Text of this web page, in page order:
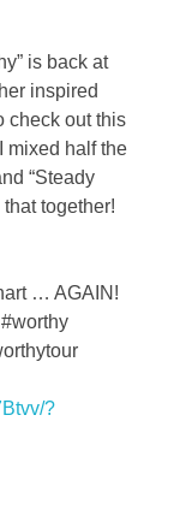
is back at
inspired
check out this
mixed half the
“Steady
together!
… AGAIN!
?